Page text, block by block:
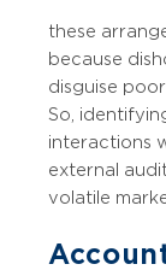
these
because
disguise
So,
interactions
external
volatile